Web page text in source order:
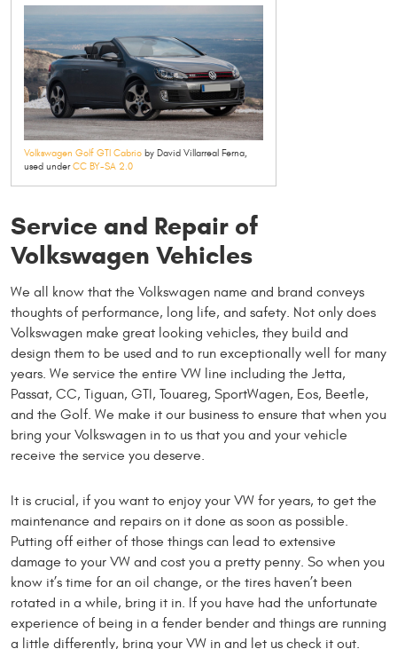
Volkswagen Golf GTI Cabrio by David Villarreal Ferna,
used underCC BY-SA 2.0
Service and Repair of
Volkswagen Vehicles
We all know that the Volkswagen name and brand conveys
thoughts of performance, long life, and safety. Not only does
Volkswagen make great looking vehicles, they build and
design them to be used and to run exceptionally well for many
years. We service the entire VW line including the Jetta,
Passat, CC, Tiguan, GTI, Touareg, SportWagen, Eos, Beetle,
and the Golf. We make it our business to ensure that when you
bring your Volkswagen in to us that you and your vehicle
receive the service you deserve.
It is crucial, if you want to enjoy your VW for years, to get the
maintenance and repairs on it done as soon as possible.
Putting off either of those things can lead to extensive
damage to your VW and cost you a pretty penny. So when you
know it’s time for an oil change, or the tires haven’t been
rotated in a while, bring it in. If you have had the unfortunate
experience of being in a fender bender and things are running
a little differently, bring your VW in and let us check it out.